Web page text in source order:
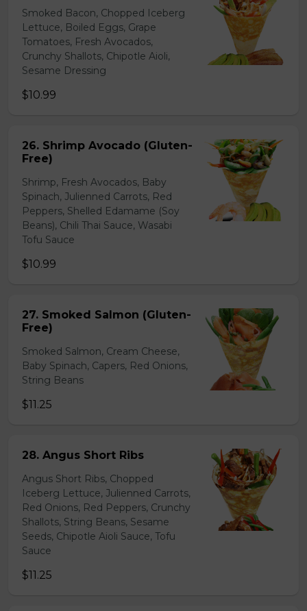
Smoked Bacon, Chopped Iceberg
Lettuce, Boiled Eggs, Grape
Tomatoes, Fresh Avocados,
Crunchy Shallots, Chipotle Aioli,
Sesame Dressing
$10.99
26. Shrimp Avocado (Gluten-
Free)
Shrimp, Fresh Avocados, Baby
Spinach, Julienned Carrots, Red
Peppers, Shelled Edamame (Soy
Beans), Chili Thai Sauce, Wasabi
Tofu Sauce
$10.99
27. Smoked Salmon (Gluten-
Free)
Smoked Salmon, Cream Cheese,
Baby Spinach, Capers, Red Onions,
String Beans
$11.25
28. Angus Short Ribs
Angus Short Ribs, Chopped
Iceberg Lettuce, Julienned Carrots,
Red Onions, Red Peppers, Crunchy
Shallots, String Beans, Sesame
Seeds, Chipotle Aioli Sauce, Tofu
Sauce
$11.25